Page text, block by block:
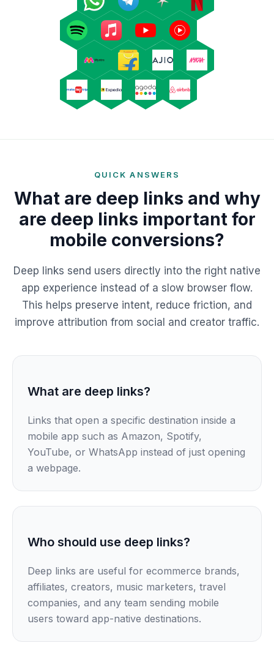
QUICK ANSWERS
What are deep links and why
are deep links important for
mobile conversions?
Deep links send users directly into the right native
app experience instead of a slow browser flow.
This helps preserve intent, reduce friction, and
improve attribution from social and creator traffic.
What are deep links?
Links that open a specific destination inside a
mobile app such as Amazon, Spotify,
YouTube, or WhatsApp instead of just opening
a webpage.
Who should use deep links?
Deep links are useful for ecommerce brands,
affiliates, creators, music marketers, travel
companies, and any team sending mobile
users toward app-native destinations.